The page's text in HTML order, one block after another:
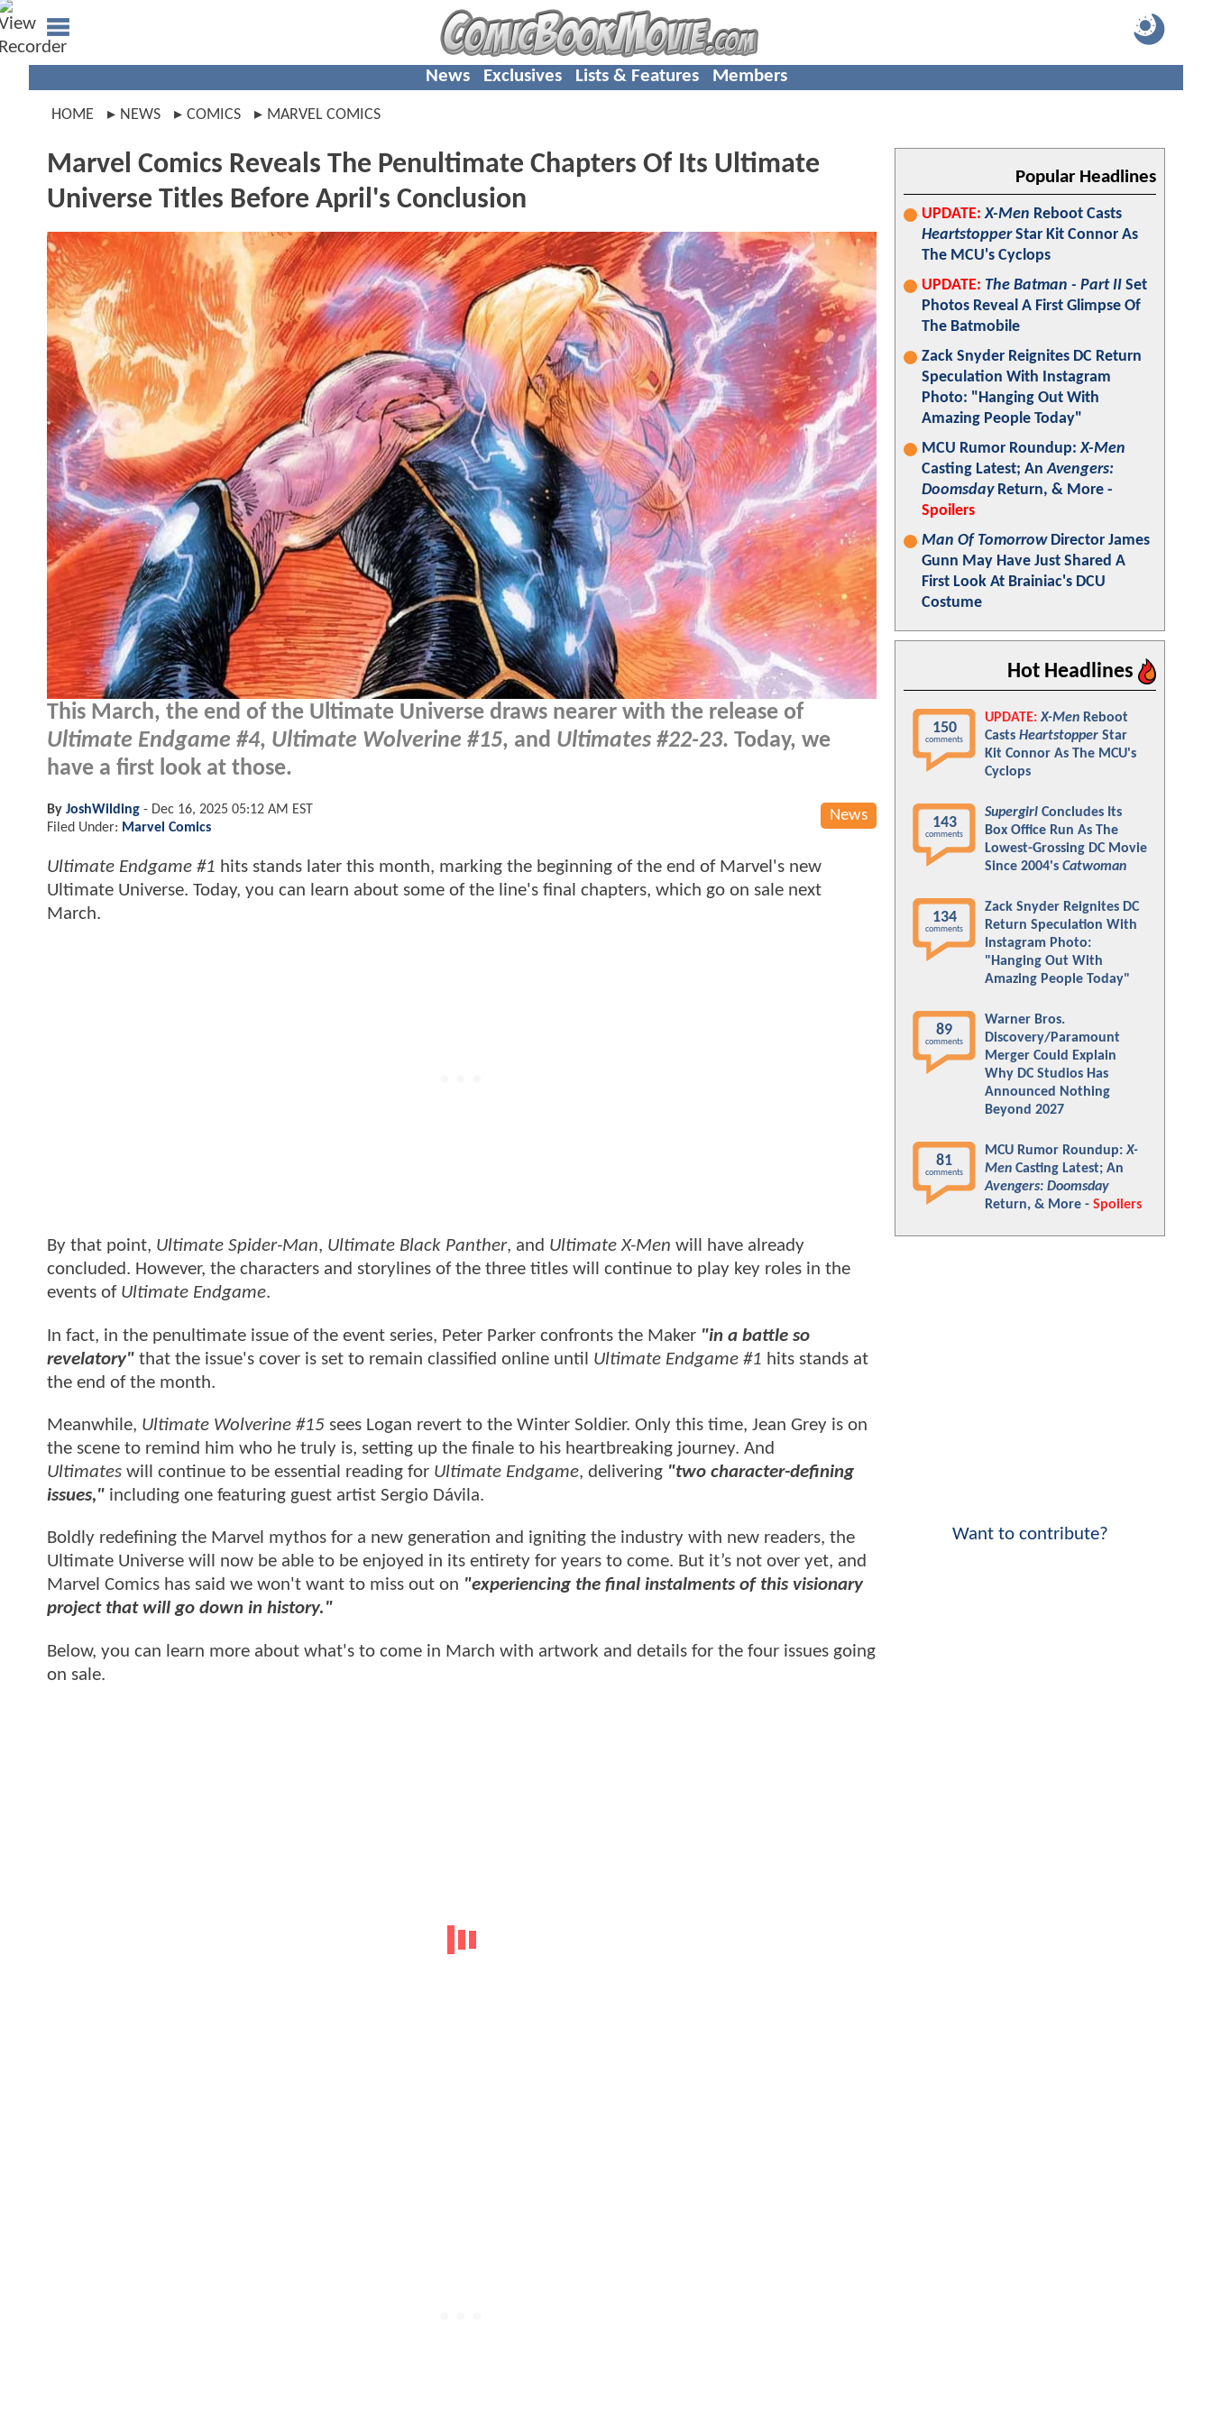
News Exclusives Lists & Features Members
HOME NEWS COMICS MARVEL COMICS
Marvel Comics Reveals The Penultimate Chapters Of Its Ultimate
Universe Titles Before April's Conclusion
This March, the end of the Ultimate Universe draws nearer with the release of
Ultimate Endgame #4, Ultimate Wolverine #15, and Ultimates #22-23. Today, we
have a first look at those.
News
By JoshWilding - Dec 16, 2025 05:12 AM EST
Filed Under: Marvel Comics
Ultimate Endgame #1 hits stands later this month, marking the beginning of the end of Marvel's new
Ultimate Universe. Today, you can learn about some of the line's final chapters, which go on sale next
March.
By that point, Ultimate Spider-Man, Ultimate Black Panther, and Ultimate X-Men will have already
concluded. However, the characters and storylines of the three titles will continue to play key roles in the
events of Ultimate Endgame.
In fact, in the penultimate issue of the event series, Peter Parker confronts the Maker "in a battle so
revelatory" that the issue's cover is set to remain classified online until Ultimate Endgame #1 hits stands at
the end of the month.
Meanwhile, Ultimate Wolverine #15 sees Logan revert to the Winter Soldier. Only this time, Jean Grey is on
the scene to remind him who he truly is, setting up the finale to his heartbreaking journey. And
Ultimates will continue to be essential reading for Ultimate Endgame, delivering "two character-defining
issues," including one featuring guest artist Sergio Dávila.
Boldly redefining the Marvel mythos for a new generation and igniting the industry with new readers, the
Ultimate Universe will now be able to be enjoyed in its entirety for years to come. But it’s not over yet, and
Marvel Comics has said we won't want to miss out on "experiencing the final instalments of this visionary
project that will go down in history."
Below, you can learn more about what's to come in March with artwork and details for the four issues going
on sale.
Popular Headlines
UPDATE: X-Men Reboot Casts
HeartstopperStar Kit Connor As
The MCU's Cyclops
UPDATE: The Batman - Part II Set
Photos Reveal A First Glimpse Of
The Batmobile
Zack Snyder Reignites DC Return
Speculation With Instagram
Photo: "Hanging Out With
Amazing People Today"
MCU Rumor Roundup:X-Men
Casting Latest; AnAvengers:
DoomsdayReturn, & More -
Spoilers
Man Of TomorrowDirector James
Gunn May Have Just Shared A
First Look At Brainiac's DCU
Costume
Hot Headlines
150
comments
UPDATE: X-Men Reboot
Casts Heartstopper Star
Kit Connor As The MCU's
Cyclops
143
comments
Supergirl Concludes Its
Box Office Run As The
Lowest-Grossing DC Movie
Since 2004's Catwoman
134
comments
Zack Snyder Reignites DC
Return Speculation With
Instagram Photo:
"Hanging Out With
Amazing People Today"
89
comments
Warner Bros.
Discovery/Paramount
Merger Could Explain
Why DC Studios Has
Announced Nothing
Beyond 2027
81
comments
MCU Rumor Roundup:X-
Men Casting Latest; An
Avengers: Doomsday
Return, & More - Spoilers
Want to contribute?